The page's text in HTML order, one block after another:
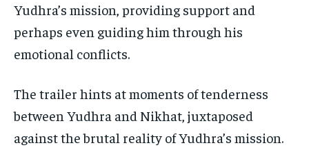
Yudhra’s mission, providing support and
perhaps even guiding him through his
emotional conflicts.
The trailer hints at moments of tenderness
between Yudhra and Nikhat, juxtaposed
against the brutal reality of Yudhra’s mission.